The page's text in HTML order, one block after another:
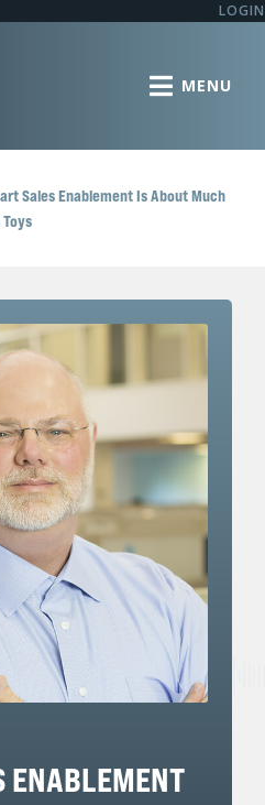
LOGIN
Sales Enablement Is About Much
ENABLEMENT